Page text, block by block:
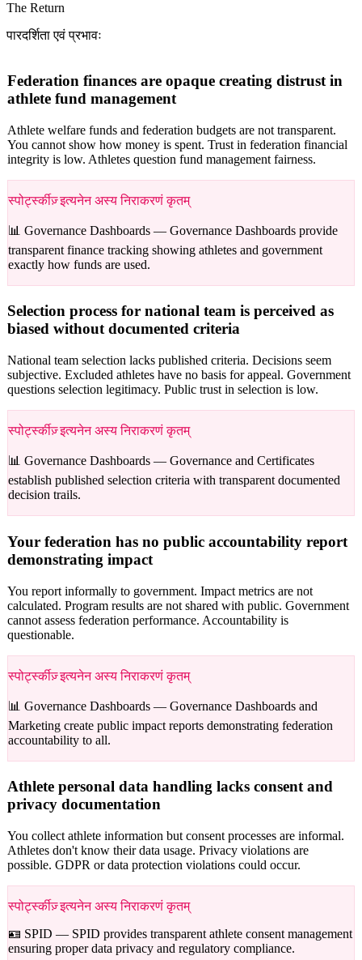
The Return
पारदर्शिता एवं प्रभावः
Federation finances are opaque creating distrust in
athlete fund management
Athlete welfare funds and federation budgets are not transparent.
You cannot show how money is spent. Trust in federation financial
integrity is low. Athletes question fund management fairness.
स्पोर्ट्स्कीज़् इत्यनेन अस्य निराकरणं कृतम्
📊 Governance Dashboards — Governance Dashboards provide
transparent finance tracking showing athletes and government
exactly how funds are used.
Selection process for national team is perceived as
biased without documented criteria
National team selection lacks published criteria. Decisions seem
subjective. Excluded athletes have no basis for appeal. Government
questions selection legitimacy. Public trust in selection is low.
स्पोर्ट्स्कीज़् इत्यनेन अस्य निराकरणं कृतम्
📊 Governance Dashboards — Governance and Certificates
establish published selection criteria with transparent documented
decision trails.
Your federation has no public accountability report
demonstrating impact
You report informally to government. Impact metrics are not
calculated. Program results are not shared with public. Government
cannot assess federation performance. Accountability is
questionable.
स्पोर्ट्स्कीज़् इत्यनेन अस्य निराकरणं कृतम्
📊 Governance Dashboards — Governance Dashboards and
Marketing create public impact reports demonstrating federation
accountability to all.
Athlete personal data handling lacks consent and
privacy documentation
You collect athlete information but consent processes are informal.
Athletes don't know their data usage. Privacy violations are
possible. GDPR or data protection violations could occur.
स्पोर्ट्स्कीज़् इत्यनेन अस्य निराकरणं कृतम्
🪪 SPID — SPID provides transparent athlete consent management
ensuring proper data privacy and regulatory compliance.